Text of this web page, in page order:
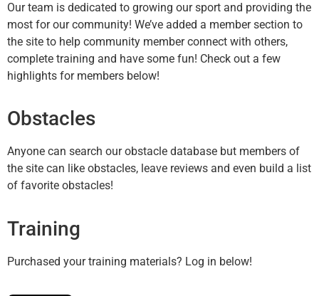
Our team is dedicated to growing our sport and providing the
most for our community! We’ve added a member section to
the site to help community member connect with others,
complete training and have some fun! Check out a few
highlights for members below!
Obstacles
Anyone can search our obstacle database but members of
the site can like obstacles, leave reviews and even build a list
of favorite obstacles!
Training
Purchased your training materials? Log in below!